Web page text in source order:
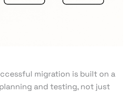
migration is built on a
and testing, not just